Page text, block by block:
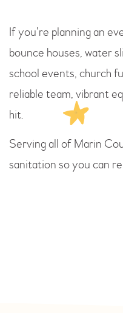
If you’re planning an
bounce houses, water
school events, church
reliable team, vibrant
hit.
Serving all of Marin
sanitation so you can